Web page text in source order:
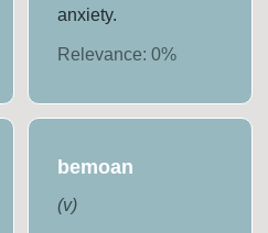
anxiety.
Relevance: 0%
bemoan
(v)